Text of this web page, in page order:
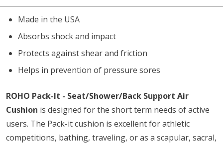
Made in the USA
Absorbs shock and impact
Protects against shear and friction
Helps in prevention of pressure sores
ROHO Pack-It - Seat/Shower/Back Support Air
Cushion is designed for the short term needs of active
users. The Pack-it cushion is excellent for athletic
competitions, bathing, traveling, or as a scapular, sacral,